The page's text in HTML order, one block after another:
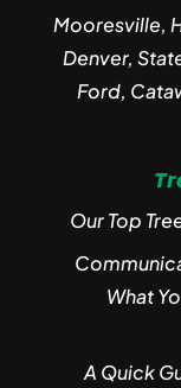
Mooresville,
Denver,
Ford,
Our Top
What
A Quick